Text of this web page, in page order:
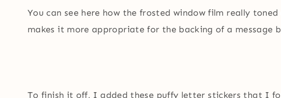
You can see here how the frosted window film really
makes it more appropriate for the backing of a message
To finish it off, I added these puffy letter stickers that I